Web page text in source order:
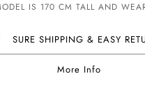
IS 170 CM TALL AND
SURE SHIPPING & EASY
More Info